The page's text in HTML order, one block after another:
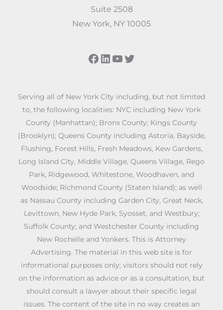
Suite 2508
New York, NY 10005
Facebook
LinkedIn
YouTube
Twitter
Serving all of New York City including, but not limited
to, the following localities: NYC including New York
County (Manhattan); Bronx County; Kings County
(Brooklyn); Queens County including Astoria, Bayside,
Flushing, Forest Hills, Fresh Meadows, Kew Gardens,
Long Island City, Middle Village, Queens Village, Rego
Park, Ridgewood, Whitestone, Woodhaven, and
Woodside; Richmond County (Staten Island); as well
as Nassau County including Garden City, Great Neck,
Levittown, New Hyde Park, Syosset, and Westbury;
Suffolk County; and Westchester County including
New Rochelle and Yonkers. This is Attorney
Advertising. The material in this web site is for
informational purposes only; visitors should not rely
on the information as advice or as a consultation, but
should consult a lawyer about their specific legal
issues. The content of the site in no way creates an